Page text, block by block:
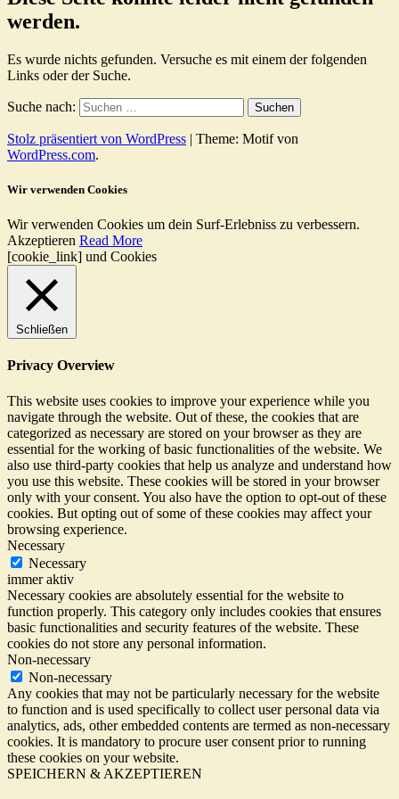
werden.
Es wurde nichts gefunden. Versuche es mit einem der folgenden
Links oder der Suche.
Suche nach:
Stolz präsentiert von WordPress | Theme: Motif von
WordPress.com.
Wir verwenden Cookies
Wir verwenden Cookies um dein Surf-Erlebniss zu verbessern.
Akzeptieren Read More
[cookie_link] und Cookies
Schließen
Privacy Overview
This website uses cookies to improve your experience while you
navigate through the website. Out of these, the cookies that are
categorized as necessary are stored on your browser as they are
essential for the working of basic functionalities of the website. We
also use third-party cookies that help us analyze and understand how
you use this website. These cookies will be stored in your browser
only with your consent. You also have the option to opt-out of these
cookies. But opting out of some of these cookies may affect your
browsing experience.
Necessary
Necessary
immer aktiv
Necessary cookies are absolutely essential for the website to
function properly. This category only includes cookies that ensures
basic functionalities and security features of the website. These
cookies do not store any personal information.
Non-necessary
Non-necessary
Any cookies that may not be particularly necessary for the website
to function and is used specifically to collect user personal data via
analytics, ads, other embedded contents are termed as non-necessary
cookies. It is mandatory to procure user consent prior to running
these cookies on your website.
SPEICHERN & AKZEPTIEREN